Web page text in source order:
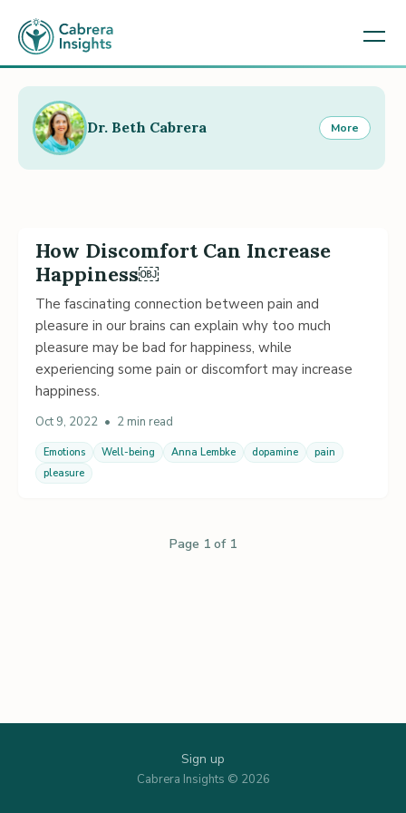
How Discomfort Can Increase
Happiness￼
The fascinating connection between pain and
pleasure in our brains can explain why too much
pleasure may be bad for happiness, while
experiencing some pain or discomfort may increase
happiness.
Oct 9, 2022 • 2 min read
Emotions Well-being Anna Lembke dopamine
pain
pleasure
Page 1 of 1
Dr. Beth Cabrera More
Sign up
Cabrera Insights © 2026